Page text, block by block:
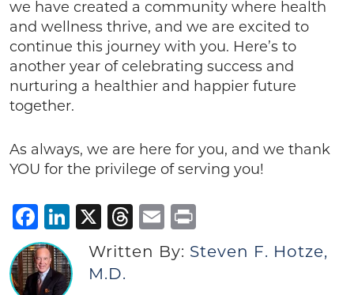
we have created a community where health
and wellness thrive, and we are excited to
continue this journey with you. Here’s to
another year of celebrating success and
nurturing a healthier and happier future
together.
As always, we are here for you, and we thank
YOU for the privilege of serving you!
Facebook
LinkedIn
X Threads
Email
Written By: Steven F. Hotze,
M.D.